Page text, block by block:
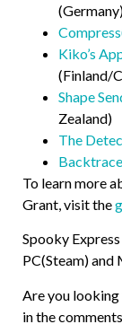
Kiko’s
(Finland/
Shape
Zealand)
The
Backtrace
To learn more
Grant, visit the
Spooky
PC(Steam)
Are you
in the